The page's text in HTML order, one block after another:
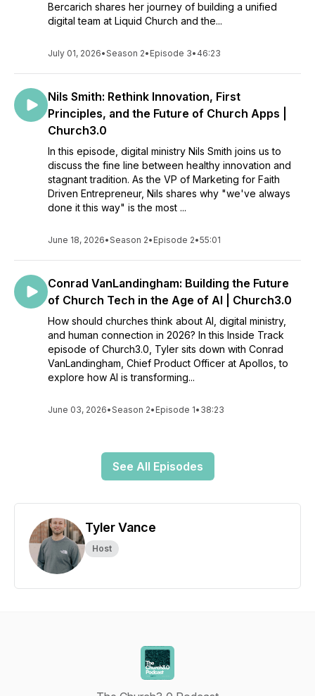
Bercarich shares her journey of building a unified
digital team at Liquid Church and the...
July 01, 2026•Season 2• Episode 3• 46:23
Nils Smith: Rethink Innovation, First
Principles, and the Future of Church Apps |
Church3.0
In this episode, digital ministry Nils Smith joins us to
discuss the fine line between healthy innovation and
stagnant tradition. As the VP of Marketing for Faith
Driven Entrepreneur, Nils shares why "we've always
done it this way" is the most ...
June 18, 2026•Season 2• Episode 2•55:01
Conrad VanLandingham: Building the Future
of Church Tech in the Age of AI | Church3.0
How should churches think about AI, digital ministry,
and human connection in 2026? In this Inside Track
episode of Church3.0, Tyler sits down with Conrad
VanLandingham, Chief Product Officer at Apollos, to
explore how AI is transforming...
June 03, 2026•Season 2• Episode 1• 38:23
See All Episodes
Tyler Vance
Host